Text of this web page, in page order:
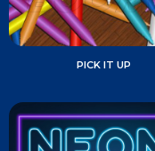
PICK IT UP